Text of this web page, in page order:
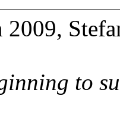
2009,
to